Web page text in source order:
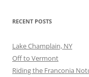
RECENT POSTS
Lake Champlain, NY
Off to Vermont
Riding the Franconia